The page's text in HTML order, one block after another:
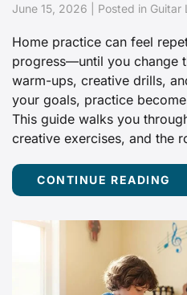
June 15, 2026 | Posted in Guitar
Home practice can feel
progress—until you change
warm-ups, creative drills,
your goals, practice
This guide walks you
creative exercises, and the
CONTINUE READING